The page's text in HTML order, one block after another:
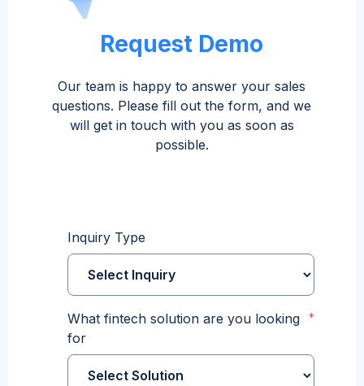
Request Demo
Our team is happy to answer your sales
questions. Please fill out the form, and we
will get in touch with you as soon as
possible.
Inquiry Type
What fintech solution are you looking
for
*